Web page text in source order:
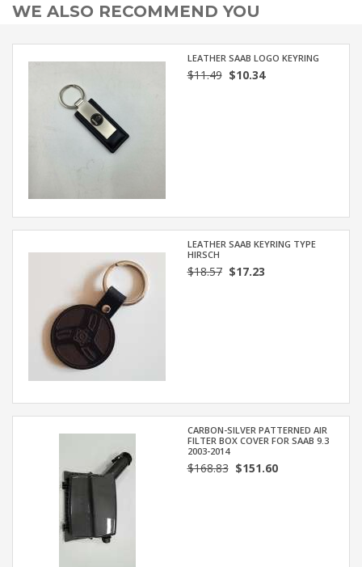
WE ALSO RECOMMEND YOU
LEATHER SAAB LOGO KEYRING
$11.49$10.34
LEATHER SAAB KEYRING TYPE
HIRSCH
$18.57$17.23
CARBON-SILVER PATTERNED AIR
FILTER BOX COVER FOR SAAB 9.3
2003-2014
$168.83$151.60